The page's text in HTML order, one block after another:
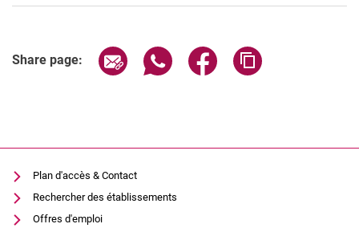
Share page: Share page via email
Share page via WhatsApp
Share page via
Plan d'accès & Contact
Rechercher des établissements
Offres d'emploi